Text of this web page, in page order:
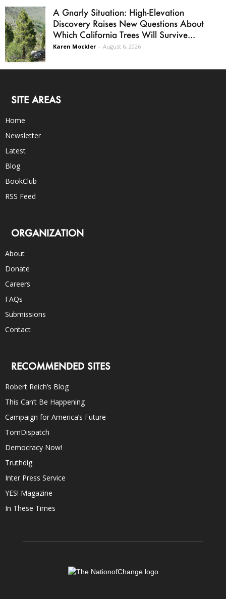
A Gnarly Situation: High-Elevation
Discovery Raises New Questions About
Which California Trees Will Survive...
Karen Mockler - August 6, 2026
SITE AREAS
Home
Newsletter
Latest
Blog
BookClub
RSS Feed
ORGANIZATION
About
Donate
Careers
FAQs
Submissions
Contact
RECOMMENDED SITES
Robert Reich’s Blog
This Can’t Be Happening
Campaign for America’s Future
TomDispatch
Democracy Now!
Truthdig
Inter Press Service
YES! Magazine
In These Times